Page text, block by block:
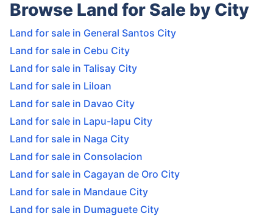
Browse Land for Sale by City
Land for sale in General Santos City
Land for sale in Cebu City
Land for sale in Talisay City
Land for sale in Liloan
Land for sale in Davao City
Land for sale in Lapu-lapu City
Land for sale in Naga City
Land for sale in Consolacion
Land for sale in Cagayan de Oro City
Land for sale in Mandaue City
Land for sale in Dumaguete City